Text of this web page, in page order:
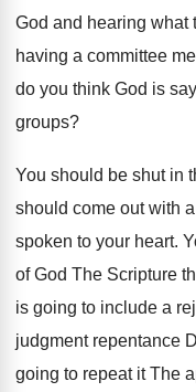
God and hearing what
having a committee
do you think God is
groups?
You should be shut in
should come out with
spoken to your heart.
of God The Scripture
is going to include a
judgment repentance
going to repeat it The